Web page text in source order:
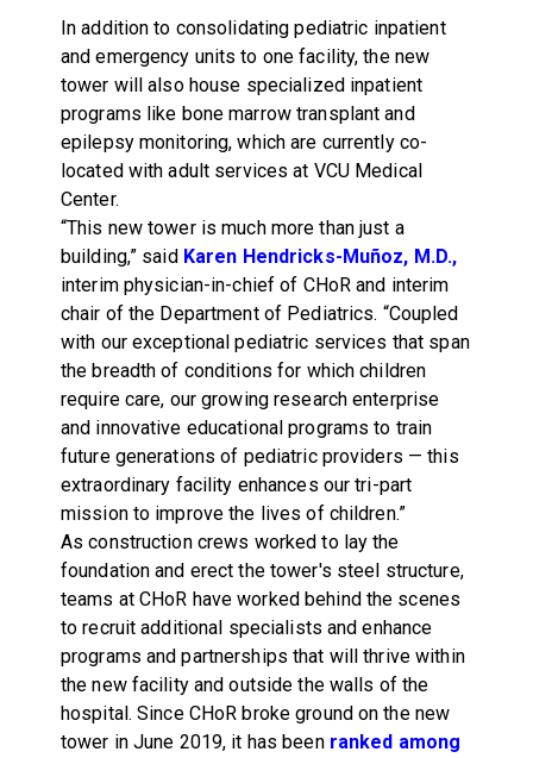
In addition to consolidating pediatric inpatient
and emergency units to one facility, the new
tower will also house specialized inpatient
programs like bone marrow transplant and
epilepsy monitoring, which are currently co-
located with adult services at VCU Medical
Center.
“This new tower is much more than just a
building,” said Karen Hendricks-Muñoz, M.D.,
interim physician-in-chief of CHoR and interim
chair of the Department of Pediatrics. “Coupled
with our exceptional pediatric services that span
the breadth of conditions for which children
require care, our growing research enterprise
and innovative educational programs to train
future generations of pediatric providers — this
extraordinary facility enhances our tri-part
mission to improve the lives of children.”
As construction crews worked to lay the
foundation and erect the tower's steel structure,
teams at CHoR have worked behind the scenes
to recruit additional specialists and enhance
programs and partnerships that will thrive within
the new facility and outside the walls of the
hospital. Since CHoR broke ground on the new
tower in June 2019, it has been ranked among